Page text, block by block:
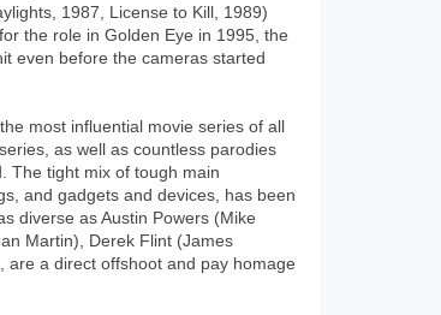
1987, License to Kill, 1989)
the role in Golden Eye in 1995, the
even before the cameras started
most influential movie series of all
as well as countless parodies
The tight mix of tough main
and gadgets and devices, has been
diverse as Austin Powers (Mike
Martin), Derek Flint (James
are a direct offshoot and pay homage